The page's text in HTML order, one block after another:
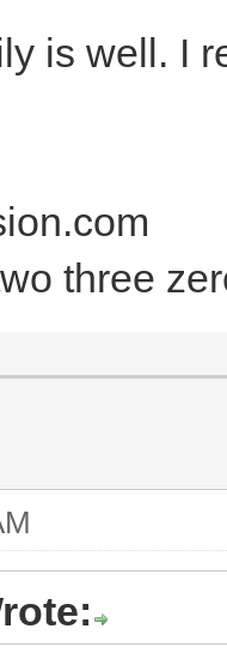
is well. I
three